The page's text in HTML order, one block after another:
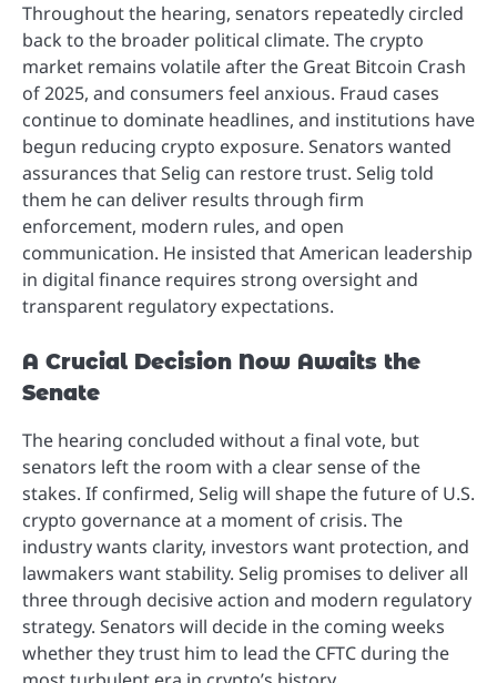
Throughout the hearing, senators repeatedly circled
back to the broader political climate. The crypto
market remains volatile after the Great Bitcoin Crash
of 2025, and consumers feel anxious. Fraud cases
continue to dominate headlines, and institutions have
begun reducing crypto exposure. Senators wanted
assurances that Selig can restore trust. Selig told
them he can deliver results through firm
enforcement, modern rules, and open
communication. He insisted that American leadership
in digital finance requires strong oversight and
transparent regulatory expectations.
A Crucial Decision Now Awaits the
Senate
The hearing concluded without a final vote, but
senators left the room with a clear sense of the
stakes. If confirmed, Selig will shape the future of U.S.
crypto governance at a moment of crisis. The
industry wants clarity, investors want protection, and
lawmakers want stability. Selig promises to deliver all
three through decisive action and modern regulatory
strategy. Senators will decide in the coming weeks
whether they trust him to lead the CFTC during the